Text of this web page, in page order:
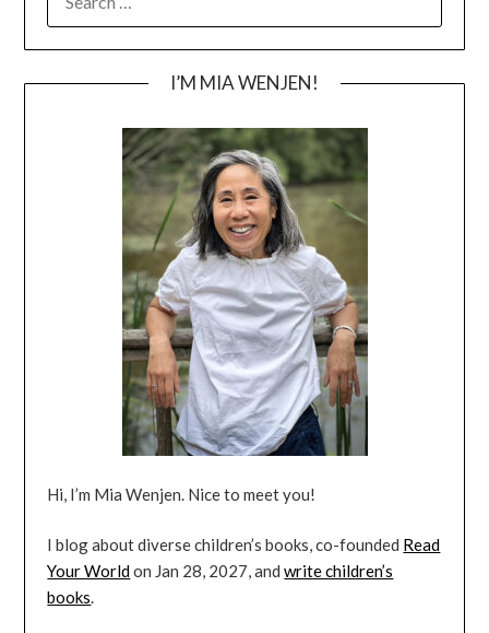
FOR:
I’M MIA WENJEN!
Hi, I’m Mia Wenjen. Nice to meet you!
I blog about diverse children’s books, co-founded Read
Your Worldon Jan 28, 2027, andwrite children’s
books.